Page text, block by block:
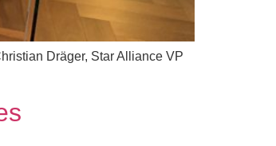
Dräger, Star Alliance VP